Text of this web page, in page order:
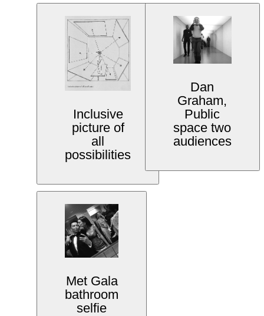
Inclusive
picture of
all
possibilities
Dan
Graham,
Public
space two
audiences
Met Gala
bathroom
selfie